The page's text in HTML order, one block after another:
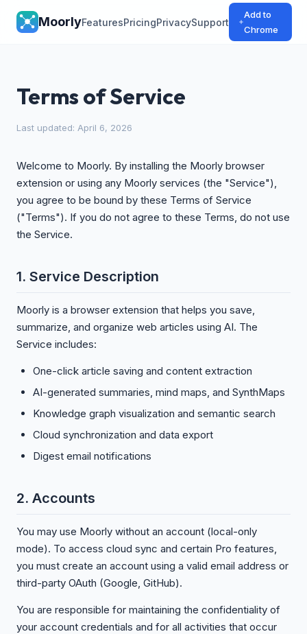
MoorlyFeaturesPricingPrivacySupport
Add to
Chrome
Terms of Service
Last updated: April 6, 2026
Welcome to Moorly. By installing the Moorly browser
extension or using any Moorly services (the "Service"),
you agree to be bound by these Terms of Service
("Terms"). If you do not agree to these Terms, do not use
the Service.
1. Service Description
Moorly is a browser extension that helps you save,
summarize, and organize web articles using AI. The
Service includes:
One-click article saving and content extraction
AI-generated summaries, mind maps, and SynthMaps
Knowledge graph visualization and semantic search
Cloud synchronization and data export
Digest email notifications
2. Accounts
You may use Moorly without an account (local-only
mode). To access cloud sync and certain Pro features,
you must create an account using a valid email address or
third-party OAuth (Google, GitHub).
You are responsible for maintaining the confidentiality of
your account credentials and for all activities that occur